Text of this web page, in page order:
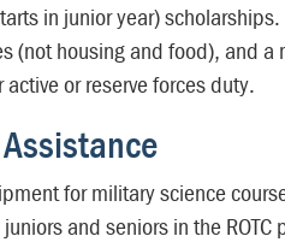
in junior year)
(not housing and food), and
or reserve forces duty.
for military science
and seniors in the